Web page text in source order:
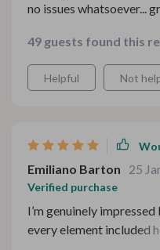
no issues whatsoever...
49 guests found this
Helpful Not
Emiliano Barton 25
Verified purchase
I’m genuinely
every element included